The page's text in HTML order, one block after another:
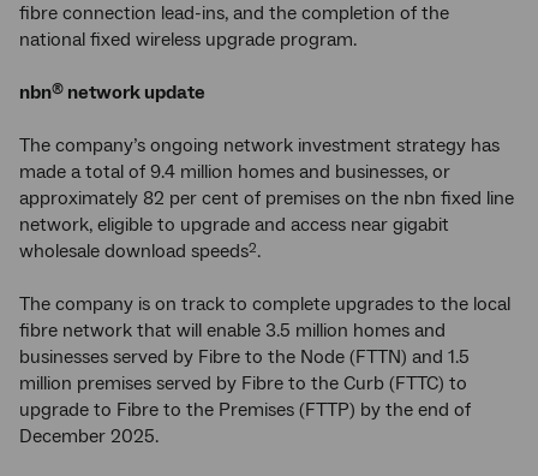
fibre connection lead-ins, and the completion of the
national fixed wireless upgrade program.
nbn® network update
The company’s ongoing network investment strategy has
made a total of 9.4 million homes and businesses, or
approximately 82 per cent of premises on the nbn fixed line
network, eligible to upgrade and access near gigabit
wholesale download speeds2.
The company is on track to complete upgrades to the local
fibre network that will enable 3.5 million homes and
businesses served by Fibre to the Node (FTTN) and 1.5
million premises served by Fibre to the Curb (FTTC) to
upgrade to Fibre to the Premises (FTTP) by the end of
December 2025.